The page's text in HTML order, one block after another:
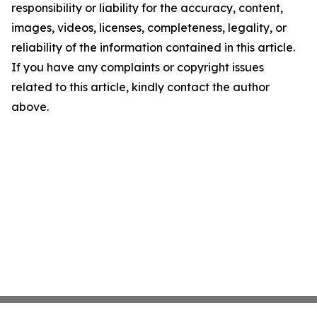
responsibility or liability for the accuracy, content,
images, videos, licenses, completeness, legality, or
reliability of the information contained in this article.
If you have any complaints or copyright issues
related to this article, kindly contact the author
above.